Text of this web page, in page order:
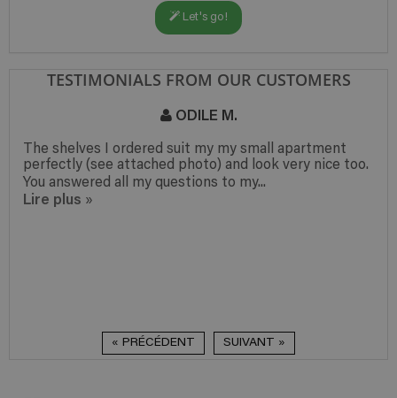
Let's go!
TESTIMONIALS FROM OUR CUSTOMERS
ODILE M.
The shelves I ordered suit my my small apartment
perfectly (see attached photo) and look very nice too.
You answered all my questions to my...
Lire plus »
« PRÉCÉDENT SUIVANT »